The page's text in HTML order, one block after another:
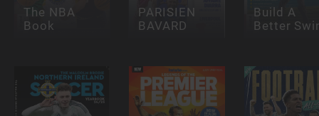
The NBA
Book
PARISIEN
BAVARD
Build A
Better